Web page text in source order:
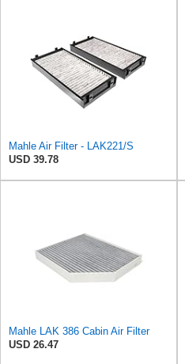
Mahle Air Filter - LAK221/S
USD 39.78
Mahle LAK 386 Cabin Air Filter
USD 26.47